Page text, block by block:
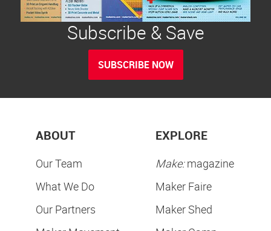
Subscribe & Save
SUBSCRIBE NOW
ABOUT
Our Team
What We Do
Our Partners
EXPLORE
Make:magazine
Maker Faire
Maker Shed